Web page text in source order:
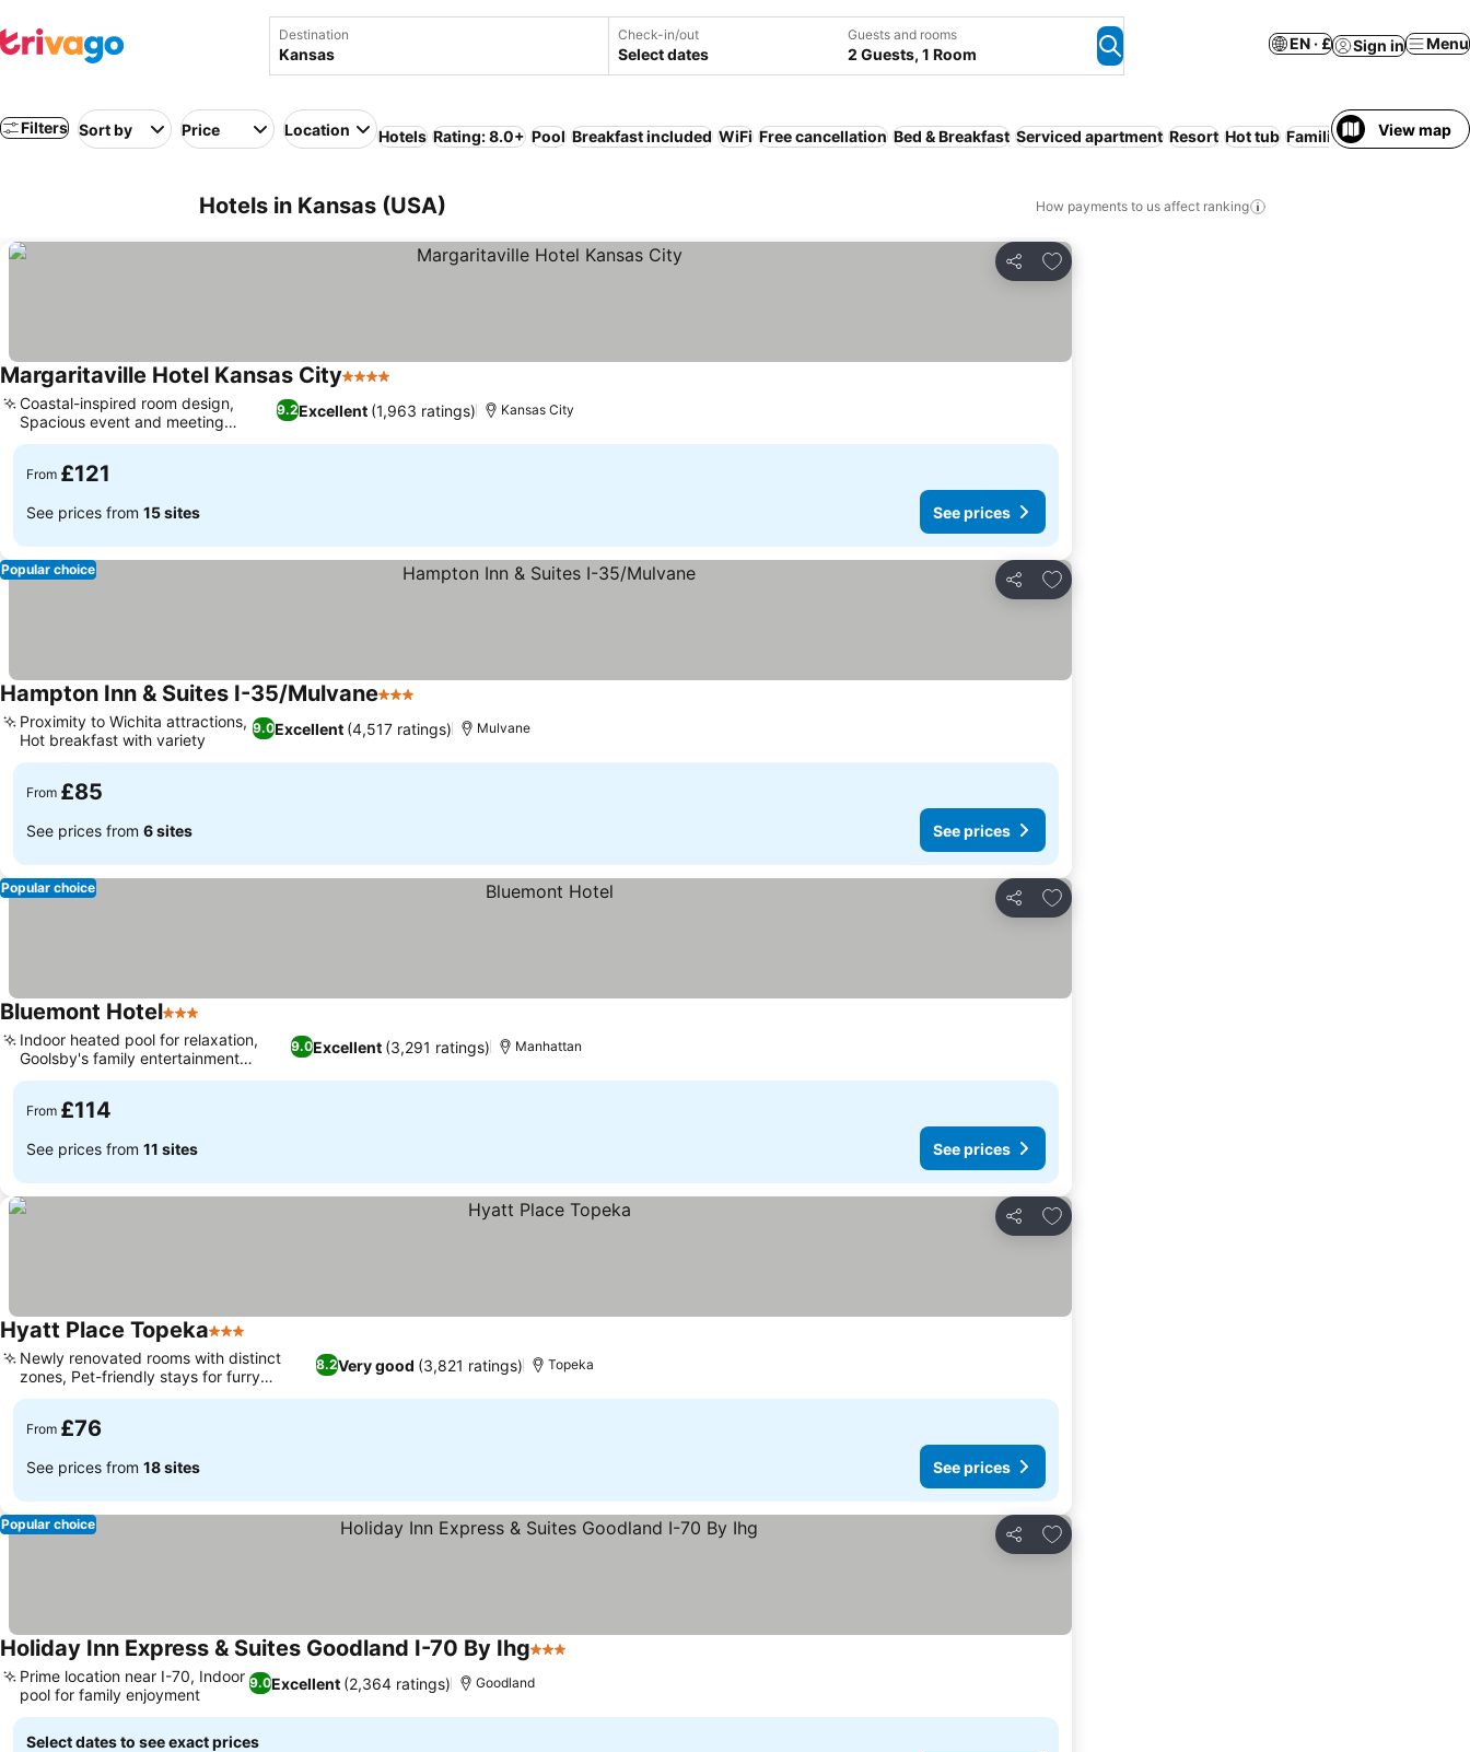
Destination Check-in/out
Select dates
Guests and rooms
2 Guests, 1 Room
EN · £ Sign in Menu
Filters Sort by Price Location Hotels Rating: 8.0+ Pool Breakfast included WiFi Free cancellation Bed & Breakfast Serviced apartment Resort Hot tub Families View map
Hotels in Kansas (USA) How payments to us affect ranking
Share
Add to favourites
Margaritaville Hotel Kansas City4 Stars
9.2Excellent (1,963 ratings)
Coastal-inspired room design,
Spacious event and meeting
venues
Kansas City
From £121
See prices from 15 sites See prices
Share
Add to favourites
Popular choice
Hampton Inn & Suites I-35/Mulvane3 Stars
9.0Excellent (4,517 ratings)
Proximity to Wichita attractions,
Hot breakfast with variety
Mulvane
From £85
See prices from 6 sites See prices
Share
Add to favourites
Popular choice
Bluemont Hotel3 Stars
9.0Excellent (3,291 ratings)
Indoor heated pool for relaxation,
Goolsby's family entertainment
access
Manhattan
From £114
See prices from 11 sites See prices
Share
Add to favourites
Hyatt Place Topeka3 Stars
8.2Very good (3,821 ratings)
Newly renovated rooms with distinct
zones, Pet-friendly stays for furry
companions
Topeka
From £76
See prices from 18 sites See prices
Share
Add to favourites
Popular choice
Holiday Inn Express & Suites Goodland I-70 By Ihg3 Stars
9.0Excellent (2,364 ratings)
Prime location near I-70, Indoor
pool for family enjoyment
Goodland
Select dates to see exact prices